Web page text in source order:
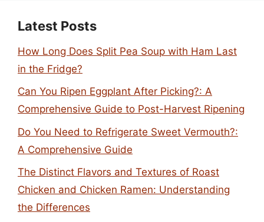
Latest Posts
How Long Does Split Pea Soup with Ham Last
in the Fridge?
Can You Ripen Eggplant After Picking?: A
Comprehensive Guide to Post-Harvest Ripening
Do You Need to Refrigerate Sweet Vermouth?:
A Comprehensive Guide
The Distinct Flavors and Textures of Roast
Chicken and Chicken Ramen: Understanding
the Differences